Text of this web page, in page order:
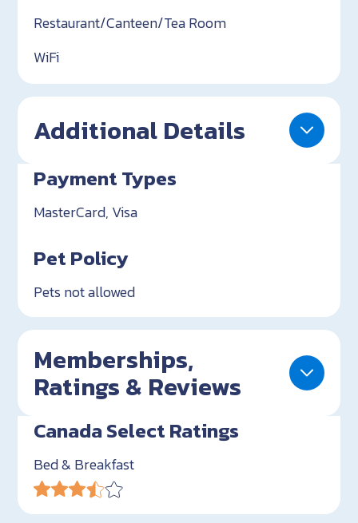
Restaurant/Canteen/Tea Room
WiFi
Additional Details
Payment Types
MasterCard, Visa
Pet Policy
Pets not allowed
Memberships,
Ratings & Reviews
Canada Select Ratings
Bed & Breakfast